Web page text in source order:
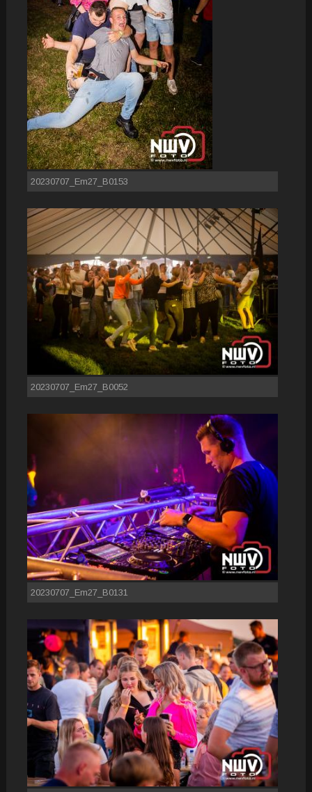
20230707_Em27_B0153
20230707_Em27_B0052
20230707_Em27_B0131